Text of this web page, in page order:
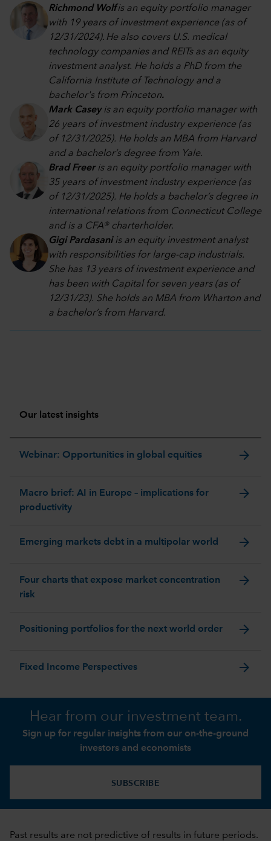
Richmond Wolfis an equity portfolio manager
with 19 years of investment experience (as of
12/31/2024). He also covers U.S. medical
technology companies and REITs as an equity
investment analyst. He holds a PhD from the
California Institute of Technology and a
bachelor's from Princeton.
Mark Caseyis an equity portfolio manager with
26 years of investment industry experience (as
of 12/31/2025). He holds an MBA from Harvard
and a bachelor’s degree from Yale.
Brad Freeris an equity portfolio manager with
35 years of investment industry experience (as
of 12/31/2025). He holds a bachelor’s degree in
international relations from Connecticut College
and is a CFA® charterholder.
Gigi Pardasaniis an equity investment analyst
with responsibilities for large-cap industrials.
She has 13 years of investment experience and
has been with Capital for seven years (as of
12/31/23). She holds an MBA from Wharton and
a bachelor’s from Harvard.
Our latest insights
Webinar: Opportunities in global equities arrow_forward
Macro brief: AI in Europe – implications for
productivity
arrow_forward
Emerging markets debt in a multipolar world arrow_forward
Four charts that expose market concentration
risk
arrow_forward
Positioning portfolios for the next world order arrow_forward
Fixed Income Perspectives arrow_forward
Hear from our investment team.
Sign up for regular insights from our on-the-ground
investors and economists
SUBSCRIBE
Past results are not predictive of results in future periods.